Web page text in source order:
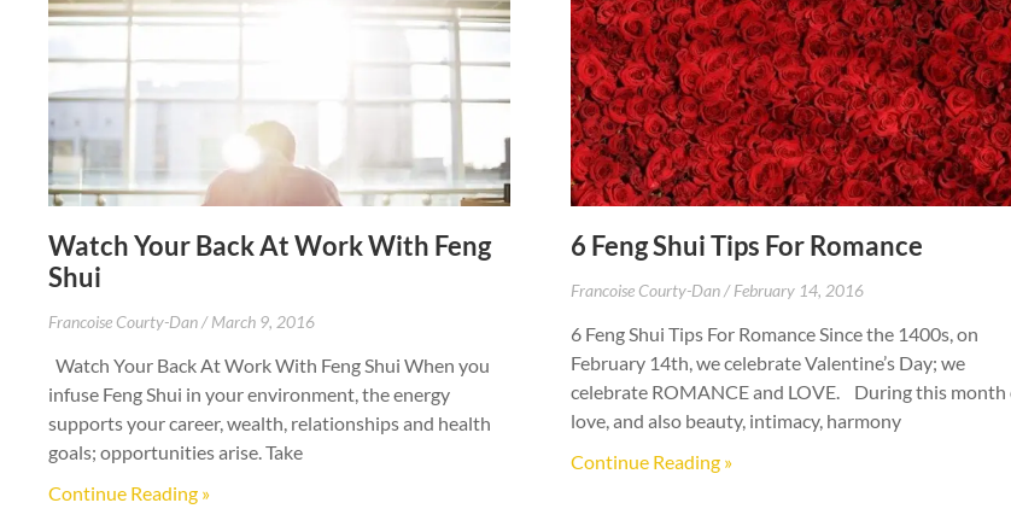
Watch Your Back At Work With Feng
Shui
Francoise Courty-Dan March 9, 2016
Watch Your Back At Work With Feng Shui When you
infuse Feng Shui in your environment, the energy
supports your career, wealth, relationships and health
goals; opportunities arise. Take
Continue Reading »
6 Feng Shui Tips For Romance
Francoise Courty-Dan February 14, 2016
6 Feng Shui Tips For Romance Since the 1400s, on
February 14th, we celebrate Valentine’s Day; we
celebrate ROMANCE and LOVE. During this month
love, and also beauty, intimacy, harmony
Continue Reading »